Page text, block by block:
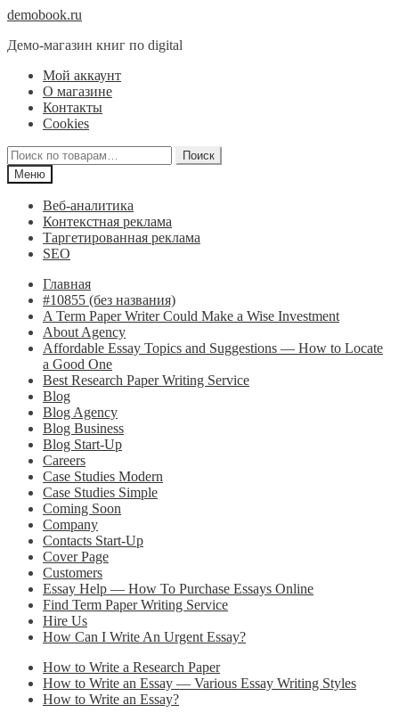
Перейти
навигации
Перейти
содержимому
demobook.ru
Демо-магазин книг по digital
Мой аккаунт
О магазине
Контакты
Cookies
Искать:
Поиск
Меню
Веб-аналитика
Контекстная реклама
Таргетированная реклама
SEO
Главная
#10855 (без названия)
A Term Paper Writer Could Make a Wise Investment
About Agency
Affordable Essay Topics and Suggestions — How to Locate
a Good One
Best Research Paper Writing Service
Blog
Blog Agency
Blog Business
Blog Start-Up
Careers
Case Studies Modern
Case Studies Simple
Coming Soon
Company
Contacts Start-Up
Cover Page
Customers
Essay Help — How To Purchase Essays Online
Find Term Paper Writing Service
Hire Us
How Can I Write An Urgent Essay?
How to Write a Research Paper
How to Write an Essay — Various Essay Writing Styles
How to Write an Essay?